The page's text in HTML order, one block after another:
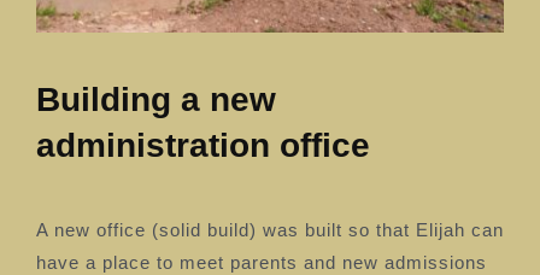
Building a new
administration office
A new office (solid build) was built so that Elijah can
have a place to meet parents and new admissions